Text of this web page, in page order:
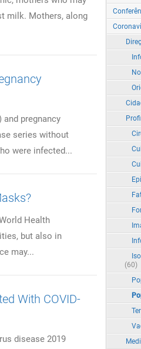
milk. Mothers, along
pregnancy
series without
were infected...
Health
but also in
may...
With COVID-
disease 2019
(60)